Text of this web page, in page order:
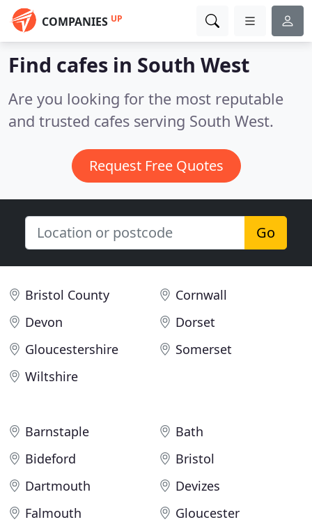
COMPANIES UP
Find cafes in South West
Are you looking for the most reputable
and trusted cafes serving South West.
Request Free Quotes
Go
Bristol County
Cornwall
Devon
Dorset
Gloucestershire
Somerset
Wiltshire
Barnstaple
Bath
Bideford
Bristol
Dartmouth
Devizes
Falmouth
Gloucester